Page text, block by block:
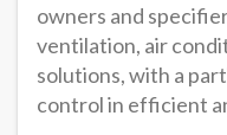
owners and
ventilation, air
solutions, with a
control in efficient